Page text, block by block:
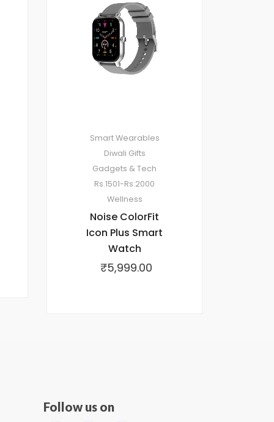
Smart Wearables
Diwali Gifts
Gadgets & Tech
Rs.1501-Rs.2000
Wellness
Noise ColorFit
Icon Plus Smart
Watch
₹5,999.00
Follow us on